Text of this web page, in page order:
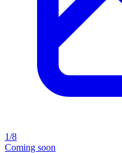
1/8
Coming soon